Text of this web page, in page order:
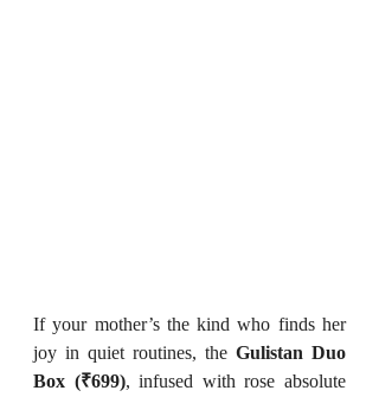
If your mother’s the kind who finds her
joy in quiet routines, the Gulistan Duo
Box (₹699), infused with rose absolute